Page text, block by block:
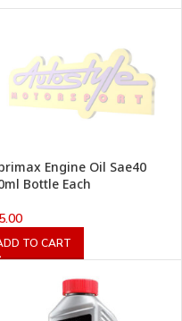
Engine Oil Sae40
Bottle Each
TO CART